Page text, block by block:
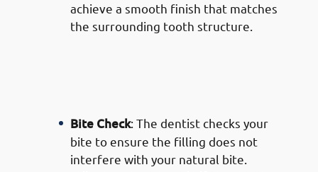
achieve a smooth finish that matches
the surrounding tooth structure.
Bite Check: The dentist checks your
bite to ensure the filling does not
interfere with your natural bite.